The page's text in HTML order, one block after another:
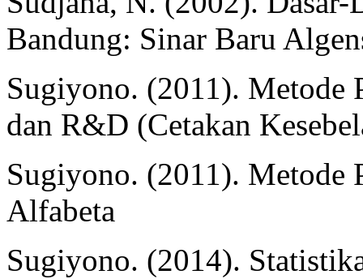
Bandung: Sinar Baru
Sugiyono. (2011).
dan R&D (Cetakan
Sugiyono. (2011). Metode
Alfabeta
Sugiyono. (2014).